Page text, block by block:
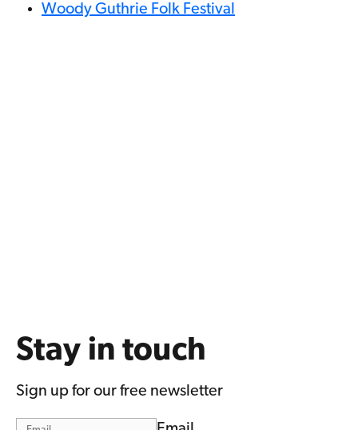
Woody Guthrie Folk Festival
Stay in touch
Sign up for our free newsletter